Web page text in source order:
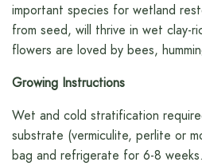
important species for wetland
from seed, will thrive in wet clay-
flowers are loved by bees,
Growing Instructions
Wet and cold stratification
substrate (vermiculite, perlite or
bag and refrigerate for 6-8